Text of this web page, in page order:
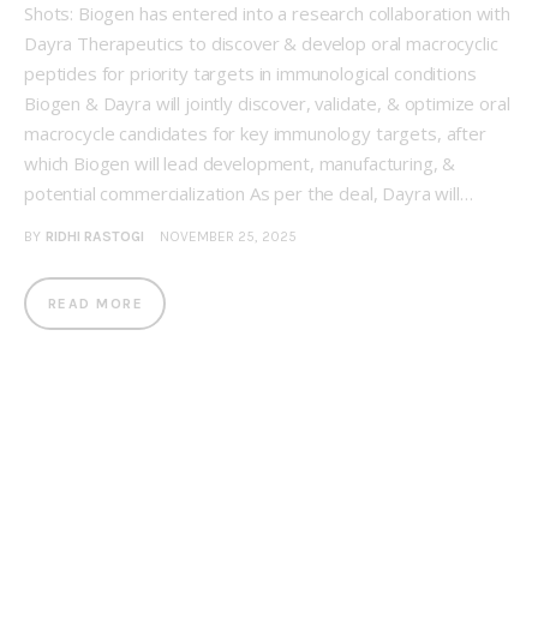
Shots: Biogen has entered into a research collaboration with
Dayra Therapeutics to discover & develop oral macrocyclic
peptides for priority targets in immunological conditions
Biogen & Dayra will jointly discover, validate, & optimize oral
macrocycle candidates for key immunology targets, after
which Biogen will lead development, manufacturing, &
potential commercialization As per the deal, Dayra will…
BY RIDHI RASTOGI NOVEMBER 25, 2025
READ MORE